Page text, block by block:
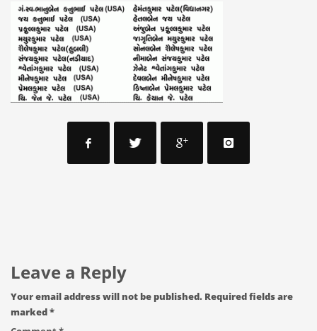
Leave a Reply
Your email address will not be published. Required fields are
marked*